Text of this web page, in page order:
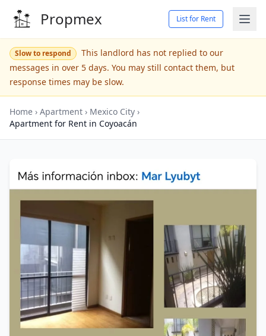
Propmex List for Rent
Slow to respond
This landlord has not replied to our
messages in over 5 days. You may still contact them, but
response times may be slow.
Home › Apartment › Mexico City ›
Apartment for Rent in Coyoacán